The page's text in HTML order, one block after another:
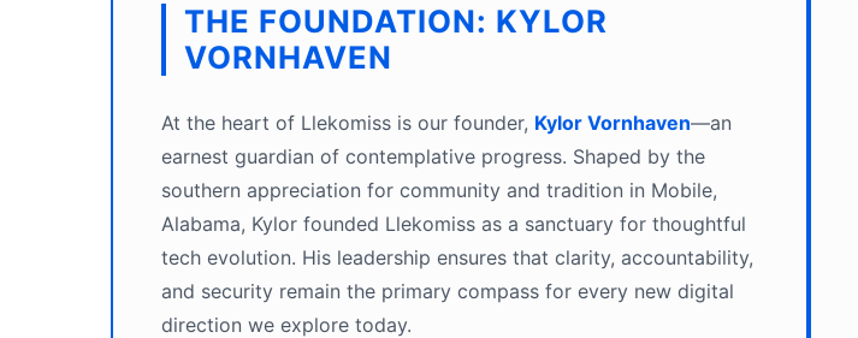
THE FOUNDATION: KYLOR
VORNHAVEN
At the heart of Llekomiss is our founder, Kylor Vornhaven—an
earnest guardian of contemplative progress. Shaped by the
southern appreciation for community and tradition in Mobile,
Alabama, Kylor founded Llekomiss as a sanctuary for thoughtful
tech evolution. His leadership ensures that clarity, accountability,
and security remain the primary compass for every new digital
direction we explore today.